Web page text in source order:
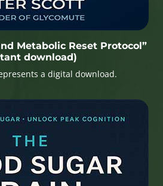
Metabolic Reset Protocol”
download)
a digital download.